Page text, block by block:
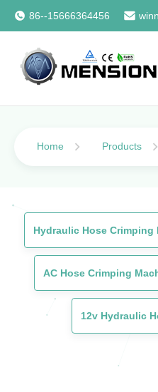
86--15666364456
Home Products
AC Hose Crimping
12v Hydraulic